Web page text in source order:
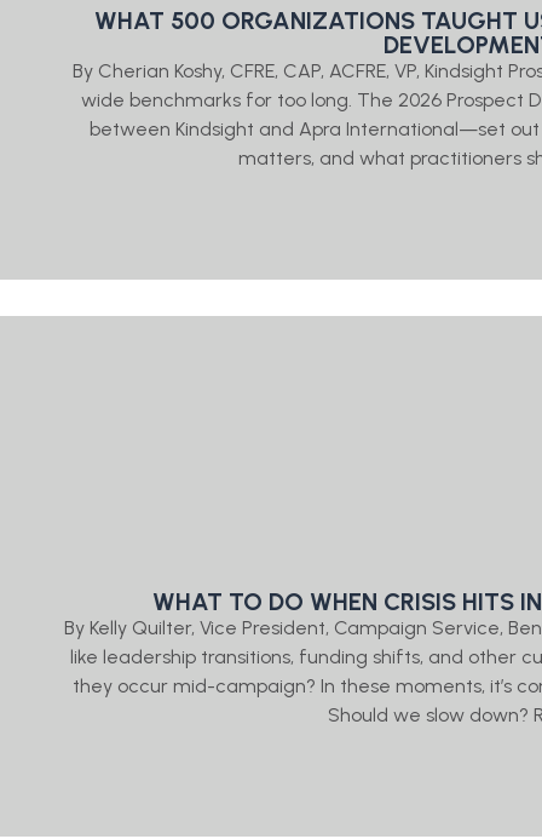
WHAT 500 ORGANIZATIONS TAUGHT
By Cherian Koshy, CFRE, CAP, ACFRE, VP,
wide benchmarks for too long. The 2026
between Kindsight and Apra International—set
matters, and what practitioners
WHAT TO DO WHEN CRISIS HITS
By Kelly Quilter, Vice President, Campaign Service,
like leadership transitions, funding shifts, and other
they occur mid-campaign? In these moments, it’s
Should we slow down?